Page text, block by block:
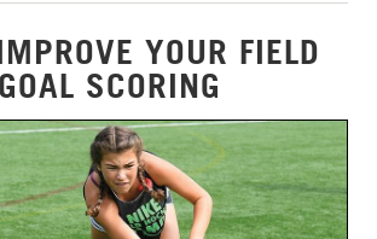
YOUR FIELD
SCORING